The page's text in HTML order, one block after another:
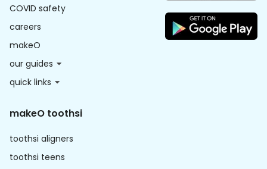
COVID safety
careers
makeO
our guides
quick links
makeO toothsi
toothsi aligners
toothsi teens